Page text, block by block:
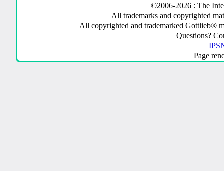
©2006-2026 : The
All trademarks and copyrighted
All copyrighted and trademarked Gottlieb®
Questions?
Page